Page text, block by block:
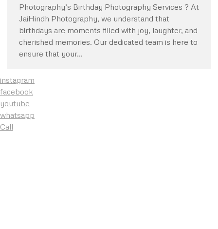
Photography’s Birthday Photography Services ? At
JaiHindh Photography, we understand that
birthdays are moments filled with joy, laughter, and
cherished memories. Our dedicated team is here to
ensure that your…
instagram
facebook
youtube
whatsapp
Call